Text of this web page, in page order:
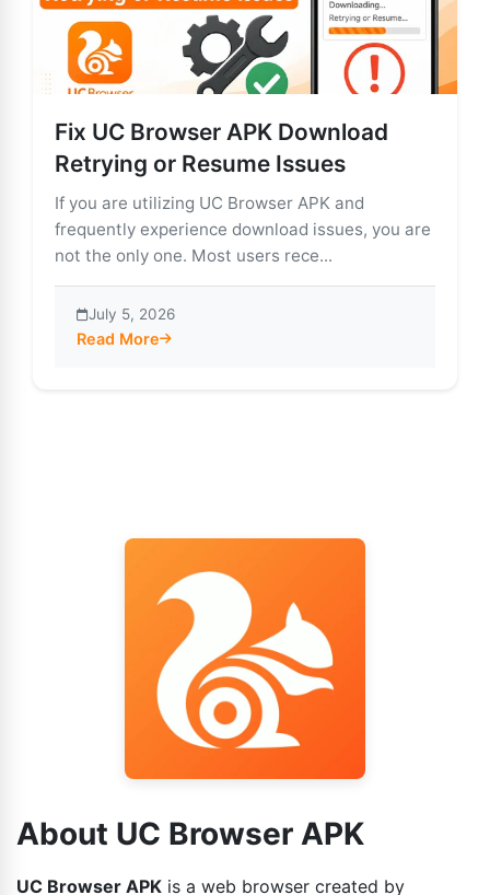
Fix UC Browser APK Download
Retrying or Resume Issues
If you are utilizing UC Browser APK and
frequently experience download issues, you are
not the only one. Most users rece...
July 5, 2026
Read More
about Fix UC Browser APK Download Retrying or
About UC Browser APK
UC Browser APK is a web browser created by